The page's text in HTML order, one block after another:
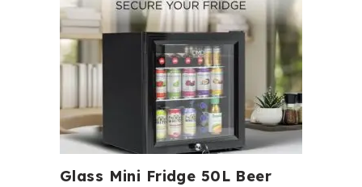
Glass Mini Fridge 50L Beer